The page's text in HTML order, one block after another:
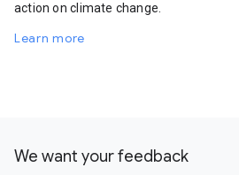
action on climate change.
Learn more
We want your feedback